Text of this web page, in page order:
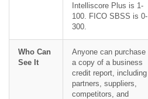
Intelliscore Plus is 1-
100. FICO SBSS is 0-
300.
Who Can
See It
Anyone can purchase
a copy of a business
credit report, including
partners, suppliers,
competitors, and